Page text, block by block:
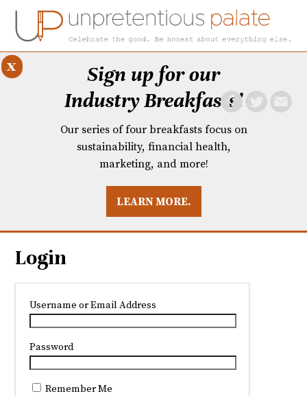
BREAKFASTS
Sign up for our
Industry Breakfasts!
Our series of four breakfasts focus on
sustainability, financial health,
marketing, and more!
LEARN MORE.
x
Login
Username or Email Address
Password
Remember Me